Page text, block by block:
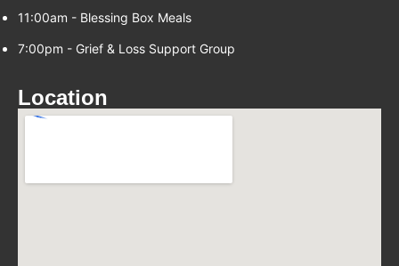
11:00am - Blessing Box Meals
7:00pm - Grief & Loss Support Group
Location